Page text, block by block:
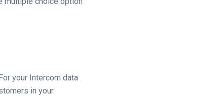
your Intercom data
in your